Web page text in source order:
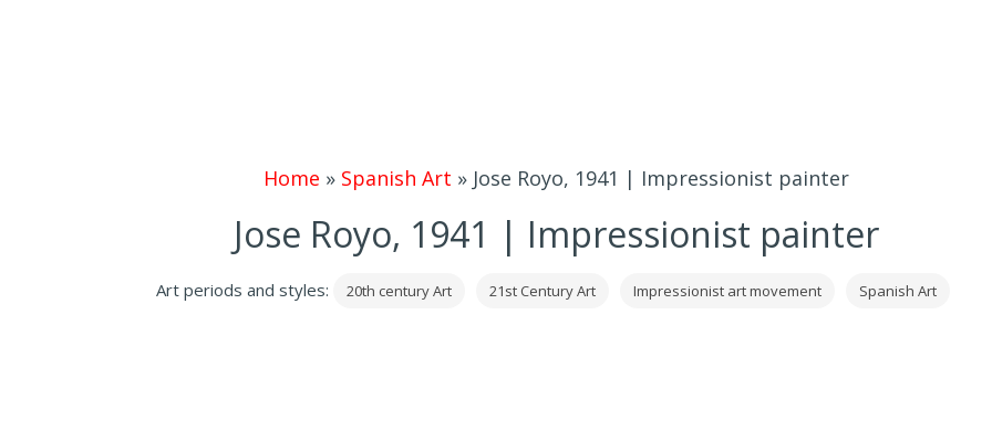
Home » Spanish Art » Jose Royo, 1941 | Impressionist painter
Jose Royo, 1941 | Impressionist painter
Art periods and styles: 20th century Art 21st Century Art Impressionist art movement Spanish Art